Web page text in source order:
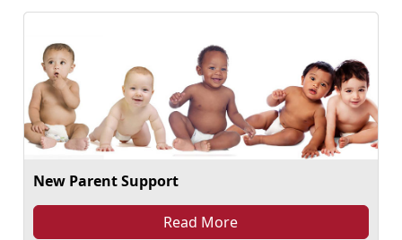
New Parent Support
Read More